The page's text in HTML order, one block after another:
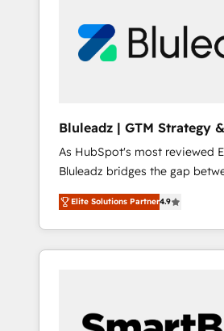
Bluleadz | GTM Strategy
Implementation
As HubSpot's most reviewed
Bluleadz bridges the gap
and execution. We don't just "set up tools" —
we install the GTM Operating
OS) to align your leadership
portal that drives predictable
and Story to stop "accelerating
Elite Solutions Partner4.9